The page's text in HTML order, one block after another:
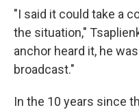
"I said it could take a
the situation,"
anchor heard it, he
broadcast."
In the 10 years since